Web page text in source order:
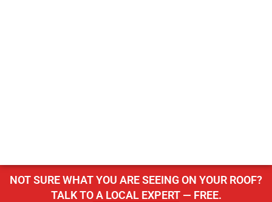
NOT SURE WHAT YOU ARE SEEING ON YOUR ROOF?
TALK TO A LOCAL EXPERT — FREE.